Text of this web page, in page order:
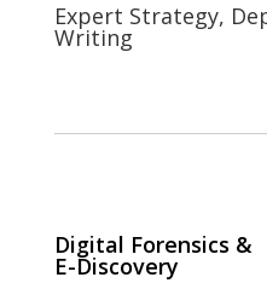
Expert Strategy,
Writing
Digital Forensics &
E-Discovery